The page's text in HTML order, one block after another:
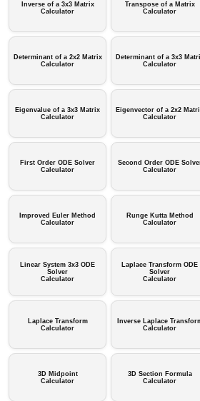
Inverse of a 3x3 Matrix
Calculator
Transpose of a Matrix
Calculator
Determinant of a 2x2 Matrix
Calculator
Determinant of a 3x3
Calculator
Eigenvalue of a 3x3 Matrix
Calculator
Eigenvector of a 2x2
Calculator
First Order ODE Solver
Calculator
Second Order ODE
Calculator
Improved Euler Method
Calculator
Runge Kutta Method
Calculator
Linear System 3x3 ODE
Solver
Calculator
Laplace Transform ODE
Solver
Calculator
Laplace Transform
Calculator
Inverse Laplace
Calculator
3D Midpoint
Calculator
3D Section Formula
Calculator